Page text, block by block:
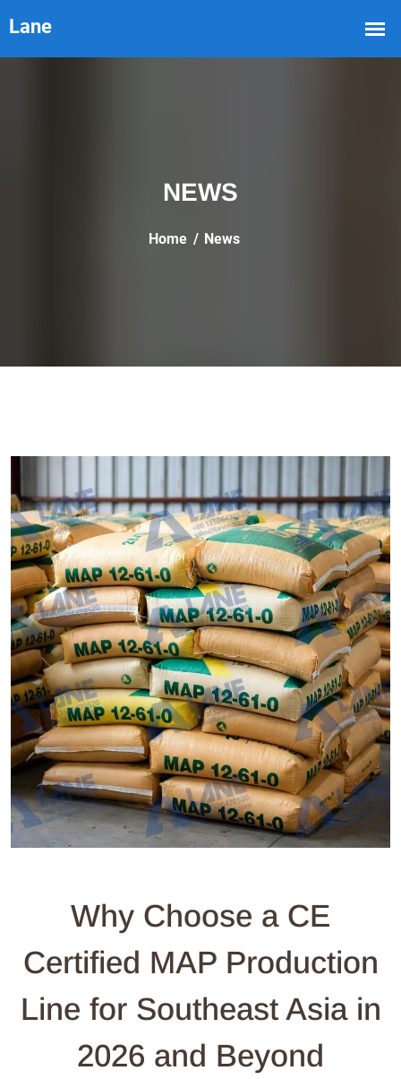
NEWS
Home News
Why Choose a CE
Certified MAP Production
Line for Southeast Asia in
2026 and Beyond